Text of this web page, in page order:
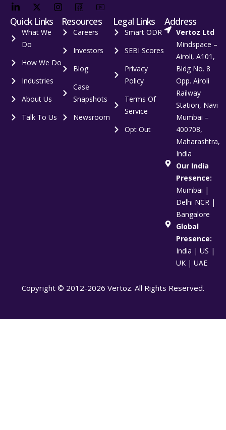
Quick Links
What We
Do
How We Do
Industries
About Us
Talk To Us
Resources
Careers
Investors
Blog
Case
Snapshots
Newsroom
Legal Links
Smart ODR
SEBI Scores
Privacy
Policy
Terms Of
Service
Opt Out
Address
Vertoz Ltd
Mindspace –
Airoli, A101,
Bldg No. 8
Opp. Airoli
Railway
Station, Navi
Mumbai –
400708,
Maharashtra,
India
Our India
Presence:
Mumbai |
Delhi NCR |
Bangalore
Global
Presence:
India | US |
UK | UAE
Copyright © 2012-2026 Vertoz. All Rights Reserved.